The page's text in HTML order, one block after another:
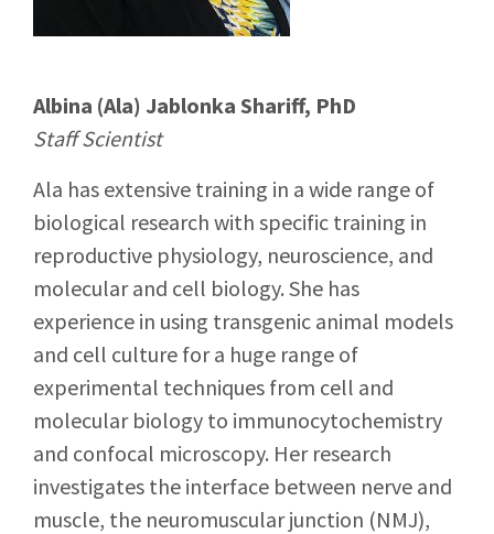
Albina (Ala) Jablonka Shariff, PhD
Staff Scientist
Ala has extensive training in a wide range of
biological research with specific training in
reproductive physiology, neuroscience, and
molecular and cell biology. She has
experience in using transgenic animal models
and cell culture for a huge range of
experimental techniques from cell and
molecular biology to immunocytochemistry
and confocal microscopy. Her research
investigates the interface between nerve and
muscle, the neuromuscular junction (NMJ),